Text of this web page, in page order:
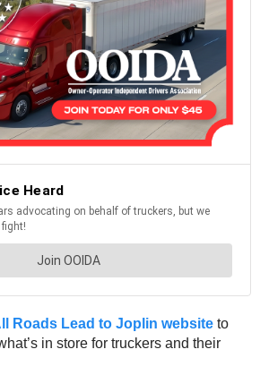
Roads Lead to Joplin website to
in store for truckers and their